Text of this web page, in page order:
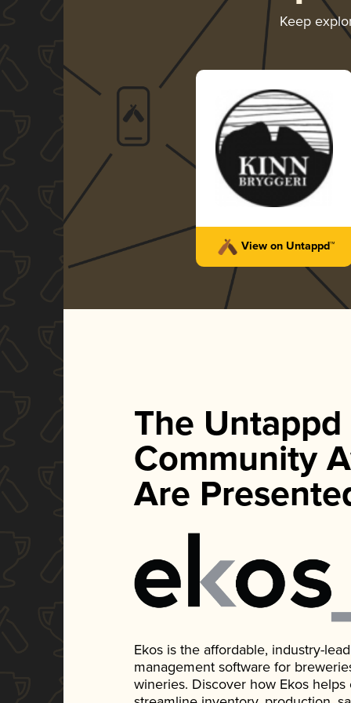
Keep
View on Untappd™
The Untappd
Community
Are
Ekos is the affordable, industry-
management software for
wineries. Discover how Ekos